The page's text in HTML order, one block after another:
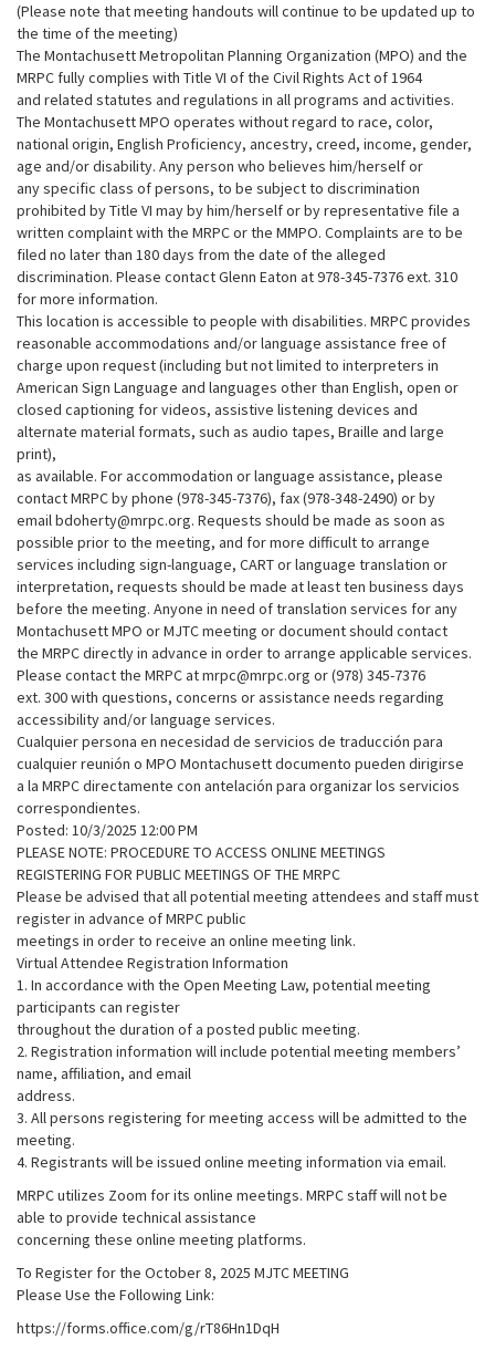
(Please note that meeting handouts will continue to be updated up to
the time of the meeting)
The Montachusett Metropolitan Planning Organization (MPO) and the
MRPC fully complies with Title VI of the Civil Rights Act of 1964
and related statutes and regulations in all programs and activities.
The Montachusett MPO operates without regard to race, color,
national origin, English Proficiency, ancestry, creed, income, gender,
age and/or disability. Any person who believes him/herself or
any specific class of persons, to be subject to discrimination
prohibited by Title VI may by him/herself or by representative file a
written complaint with the MRPC or the MMPO. Complaints are to be
filed no later than 180 days from the date of the alleged
discrimination. Please contact Glenn Eaton at 978-345-7376 ext. 310
for more information.
This location is accessible to people with disabilities. MRPC provides
reasonable accommodations and/or language assistance free of
charge upon request (including but not limited to interpreters in
American Sign Language and languages other than English, open or
closed captioning for videos, assistive listening devices and
alternate material formats, such as audio tapes, Braille and large
print),
as available. For accommodation or language assistance, please
contact MRPC by phone (978-345-7376), fax (978-348-2490) or by
email bdoherty@mrpc.org. Requests should be made as soon as
possible prior to the meeting, and for more difficult to arrange
services including sign-language, CART or language translation or
interpretation, requests should be made at least ten business days
before the meeting. Anyone in need of translation services for any
Montachusett MPO or MJTC meeting or document should contact
the MRPC directly in advance in order to arrange applicable services.
Please contact the MRPC at mrpc@mrpc.org or (978) 345-7376
ext. 300 with questions, concerns or assistance needs regarding
accessibility and/or language services.
Cualquier persona en necesidad de servicios de traducción para
cualquier reunión o MPO Montachusett documento pueden dirigirse
a la MRPC directamente con antelación para organizar los servicios
correspondientes.
Posted: 10/3/2025 12:00 PM
PLEASE NOTE: PROCEDURE TO ACCESS ONLINE MEETINGS
REGISTERING FOR PUBLIC MEETINGS OF THE MRPC
Please be advised that all potential meeting attendees and staff must
register in advance of MRPC public
meetings in order to receive an online meeting link.
Virtual Attendee Registration Information
1. In accordance with the Open Meeting Law, potential meeting
participants can register
throughout the duration of a posted public meeting.
2. Registration information will include potential meeting members’
name, affiliation, and email
address.
3. All persons registering for meeting access will be admitted to the
meeting.
4. Registrants will be issued online meeting information via email.
MRPC utilizes Zoom for its online meetings. MRPC staff will not be
able to provide technical assistance
concerning these online meeting platforms.
To Register for the October 8, 2025 MJTC MEETING
Please Use the Following Link:
https://forms.office.com/g/rT86Hn1DqH